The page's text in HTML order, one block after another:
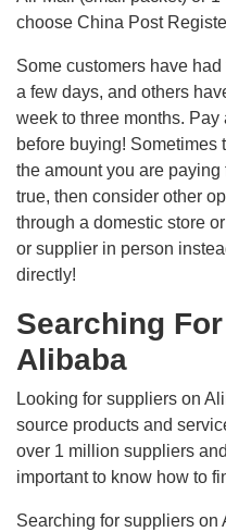
choose China Post
Some customers have
a few days, and others
week to three months.
before buying! Sometimes
the amount you are
true, then consider other
through a domestic store
or supplier in person
directly!
Searching
Alibaba
Looking for suppliers on
source products and
over 1 million suppliers
important to know how to
Searching for suppliers on